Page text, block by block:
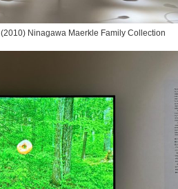
(2010) Ninagawa Maerkle Family Collection